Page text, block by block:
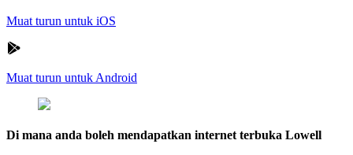
Muat turun untuk iOS
Muat turun untuk Android
Di mana anda boleh mendapatkan internet terbuka Lowell